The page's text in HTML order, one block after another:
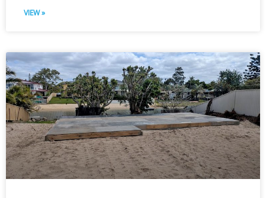
VIEW »